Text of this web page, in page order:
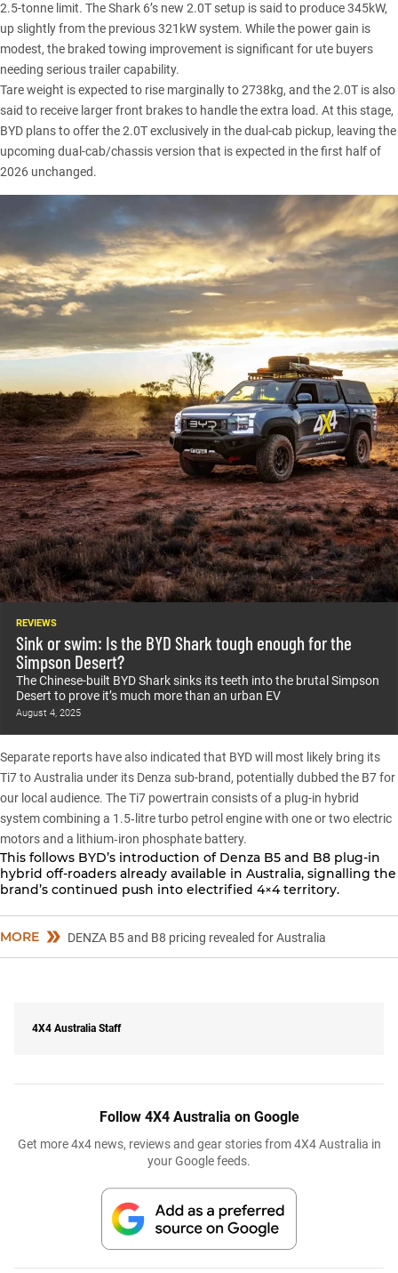
2.5-tonne limit. The Shark 6’s new 2.0T setup is said to produce 345kW,
up slightly from the previous 321kW system. While the power gain is
modest, the braked towing improvement is significant for ute buyers
needing serious trailer capability.
Tare weight is expected to rise marginally to 2738kg, and the 2.0T is also
said to receive larger front brakes to handle the extra load. At this stage,
BYD plans to offer the 2.0T exclusively in the dual-cab pickup, leaving the
upcoming dual-cab/chassis version that is expected in the first half of
2026 unchanged.
REVIEWS
Sink or swim: Is the BYD Shark tough enough for the
Simpson Desert?
The Chinese-built BYD Shark sinks its teeth into the brutal Simpson
Desert to prove it’s much more than an urban EV
August 4, 2025
Separate reports have also indicated that BYDwill most likely bring its
Ti7 to Australia under its Denza sub-brand, potentially dubbed the B7 for
our local audience. The Ti7 powertrain consists of a plug-in hybrid
system combining a 1.5‑litre turbo petrol engine with one or two electric
motors and a lithium‑iron phosphate battery.
This follows BYD’s introduction of Denza B5 and B8 plug-in
hybrid off-roaders already available in Australia, signalling the
brand’s continued push into electrified 4×4 territory.
MORE DENZA B5 and B8 pricing revealed for Australia
4X4 Australia Staff
Follow 4X4 Australia on Google
Get more 4x4 news, reviews and gear stories from 4X4 Australia in
your Google feeds.